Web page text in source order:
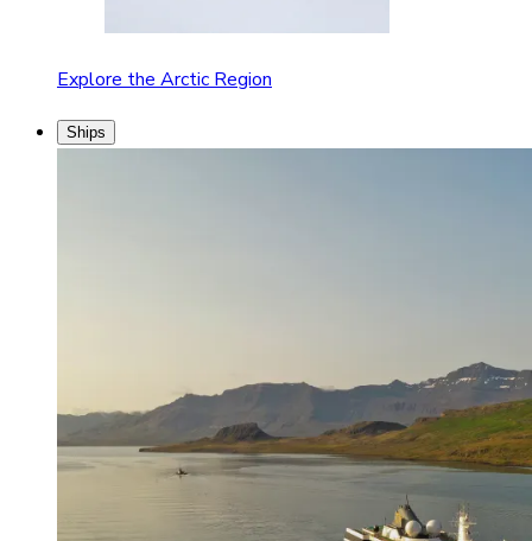
Explore the Arctic Region
Ships